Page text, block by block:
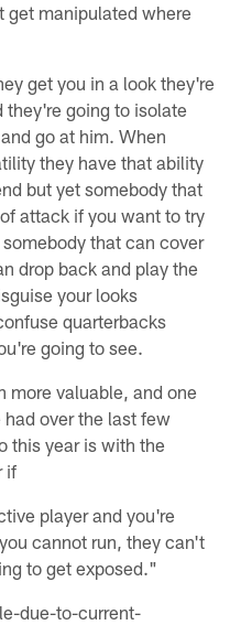
get manipulated where
get you in a look they're
they're going to isolate
go at him. When
they have that ability
but yet somebody that
attack if you want to try
that can cover
drop back and play the
your looks
quarterbacks
going to see.
more valuable, and one
over the last few
this year is with the
if
player and you're
cannot run, they can't
to get exposed."
due-to-current-